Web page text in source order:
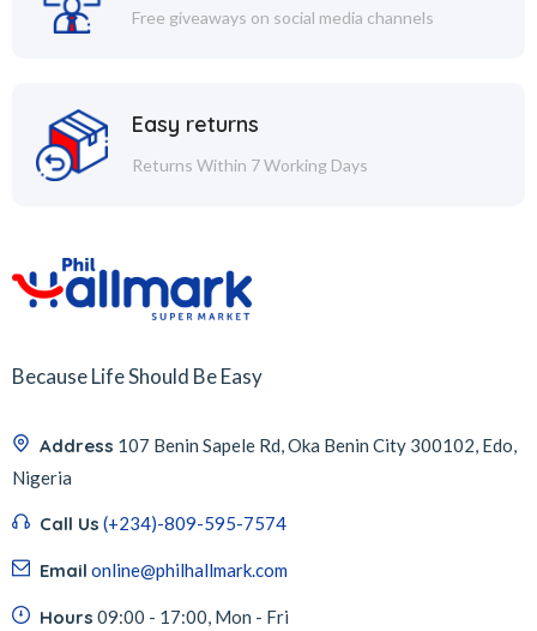
Free giveaways on social media channels
Easy returns
Returns Within 7 Working Days
Because Life Should Be Easy
Address 107 Benin Sapele Rd, Oka Benin City 300102, Edo,
Nigeria
Call Us (+234)-809-595-7574
Email online@philhallmark.com
Hours 09:00 - 17:00, Mon - Fri